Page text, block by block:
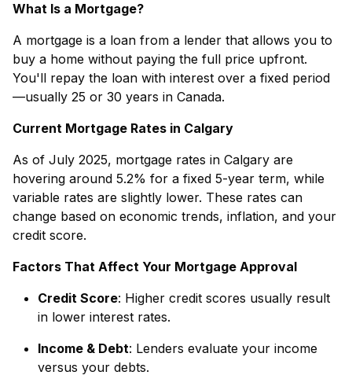
What Is a Mortgage?
A mortgage is a loan from a lender that allows you to
buy a home without paying the full price upfront.
You'll repay the loan with interest over a fixed period
—usually 25 or 30 years in Canada.
Current Mortgage Rates in Calgary
As of July 2025, mortgage rates in Calgary are
hovering around 5.2% for a fixed 5-year term, while
variable rates are slightly lower. These rates can
change based on economic trends, inflation, and your
credit score.
Factors That Affect Your Mortgage Approval
Credit Score: Higher credit scores usually result
in lower interest rates.
Income & Debt: Lenders evaluate your income
versus your debts.